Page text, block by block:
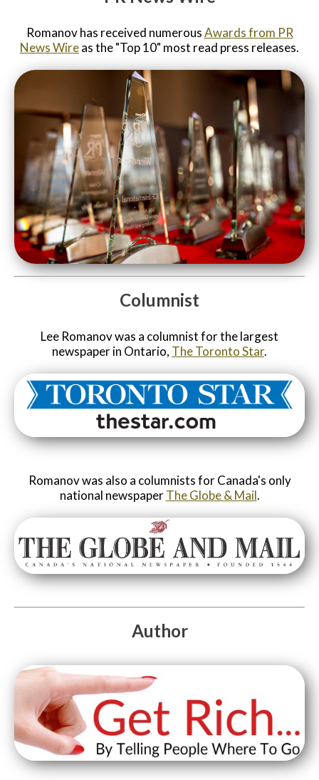
Romanov has received numerousAwards from PR
News Wireas the "Top 10" most read press releases.
Columnist
Lee Romanov was a columnist for the largest
newspaper in Ontario, The Toronto Star.
Romanov was also a columnists for Canada's only
national newspaperThe Globe & Mail.
Author